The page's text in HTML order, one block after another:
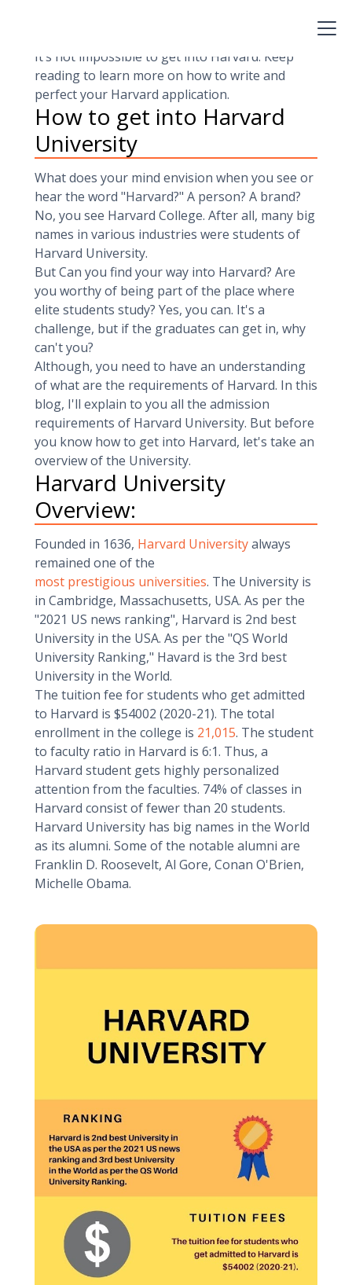
It’s not impossible to get into Harvard. Keep
reading to learn more on how to write and
perfect your Harvard application.
How to get into Harvard
University
What does your mind envision when you see or
hear the word "Harvard?" A person? A brand?
No, you see Harvard College. After all, many big
names in various industries were students of
Harvard University.
But Can you find your way into Harvard? Are
you worthy of being part of the place where
elite students study? Yes, you can. It's a
challenge, but if the graduates can get in, why
can't you?
Although, you need to have an understanding
of what are the requirements of Harvard. In this
blog, I'll explain to you all the admission
requirements of Harvard University. But before
you know how to get into Harvard, let's take an
overview of the University.
Harvard University
Overview:
Founded in 1636, Harvard Universityalways
remained one of the
most prestigious universities. The University is
in Cambridge, Massachusetts, USA. As per the
"2021 US news ranking", Harvard is 2nd best
University in the USA. As per the "QS World
University Ranking," Havard is the 3rd best
University in the World.
The tuition fee for students who get admitted
to Harvard is $54002 (2020-21). The total
enrollment in the college is 21,015. The student
to faculty ratio in Harvard is 6:1. Thus, a
Harvard student gets highly personalized
attention from the faculties. 74% of classes in
Harvard consist of fewer than 20 students.
Harvard University has big names in the World
as its alumni. Some of the notable alumni are
Franklin D. Roosevelt, Al Gore, Conan O'Brien,
Michelle Obama.